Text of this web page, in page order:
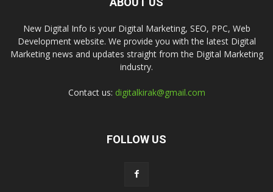
New Digital Info is your Digital Marketing, SEO, PPC, Web
Development website. We provide you with the latest Digital
Marketing news and updates straight from the Digital Marketing
industry.
Contact us: digitalkirak@gmail.com
FOLLOW US